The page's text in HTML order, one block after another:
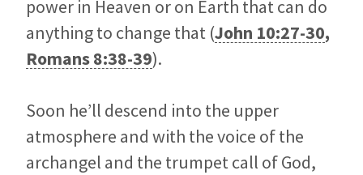
power in Heaven or on Earth that can do
anything to change that (John 10:27-30,
Romans 8:38-39).
Soon he’ll descend into the upper
atmosphere and with the voice of the
archangel and the trumpet call of God,